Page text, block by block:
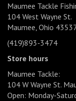
Maumee Tackle
104 West Wayne St.
Maumee, Ohio
(419)893-3474
Store hours
Maumee Tackle:
104 W Wayne St.
Open: Monday-